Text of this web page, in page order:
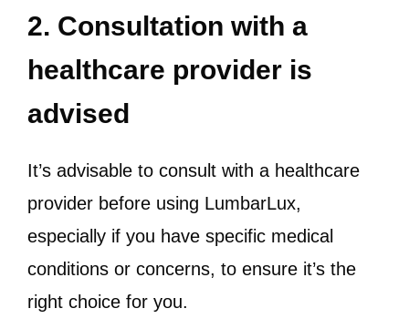
2. Consultation with a
healthcare provider is
advised
It’s advisable to consult with a healthcare
provider before using LumbarLux,
especially if you have specific medical
conditions or concerns, to ensure it’s the
right choice for you.